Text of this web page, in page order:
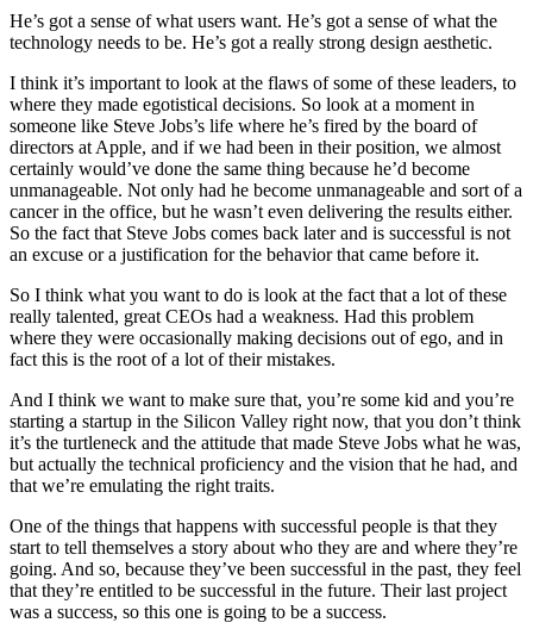
He’s got a sense of what users want. He’s got a sense of what the
technology needs to be. He’s got a really strong design aesthetic.
I think it’s important to look at the flaws of some of these leaders, to
where they made egotistical decisions. So look at a moment in
someone like Steve Jobs’s life where he’s fired by the board of
directors at Apple, and if we had been in their position, we almost
certainly would’ve done the same thing because he’d become
unmanageable. Not only had he become unmanageable and sort of a
cancer in the office, but he wasn’t even delivering the results either.
So the fact that Steve Jobs comes back later and is successful is not
an excuse or a justification for the behavior that came before it.
So I think what you want to do is look at the fact that a lot of these
really talented, great CEOs had a weakness. Had this problem
where they were occasionally making decisions out of ego, and in
fact this is the root of a lot of their mistakes.
And I think we want to make sure that, you’re some kid and you’re
starting a startup in the Silicon Valley right now, that you don’t think
it’s the turtleneck and the attitude that made Steve Jobs what he was,
but actually the technical proficiency and the vision that he had, and
that we’re emulating the right traits.
One of the things that happens with successful people is that they
start to tell themselves a story about who they are and where they’re
going. And so, because they’ve been successful in the past, they feel
that they’re entitled to be successful in the future. Their last project
was a success, so this one is going to be a success.